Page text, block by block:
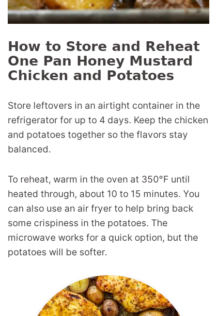
How to Store and Reheat
One Pan Honey Mustard
Chicken and Potatoes
Store leftovers in an airtight container in the
refrigerator for up to 4 days. Keep the chicken
and potatoes together so the flavors stay
balanced.
To reheat, warm in the oven at 350°F until
heated through, about 10 to 15 minutes. You
can also use an air fryer to help bring back
some crispiness in the potatoes. The
microwave works for a quick option, but the
potatoes will be softer.